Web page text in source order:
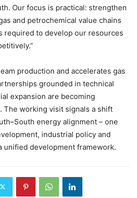
Our focus is practical: strengthen
and petrochemical value chains
required to develop our resources
production and accelerates gas
grounded in technical
expansion are becoming
The working visit signals a shift
energy alignment – one
industrial policy and
unified development framework.